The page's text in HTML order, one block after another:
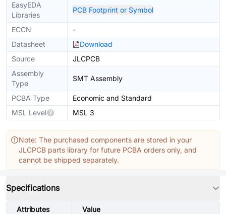
EasyEDA
Libraries
PCB Footprint or Symbol
ECCN
-
Datasheet
Download
Source
JLCPCB
Assembly
Type
SMT Assembly
PCBA Type
Economic and Standard
MSL Level
MSL 3
Note: The purchased components are stored in your
JLCPCB parts library for future PCBA orders only, and
cannot be shipped separately.
Specifications
Attributes Value